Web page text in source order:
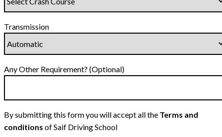
Transmission
Any Other Requirement? (Optional)
By submitting this form you will accept all the Terms and
conditions of Saif Driving School